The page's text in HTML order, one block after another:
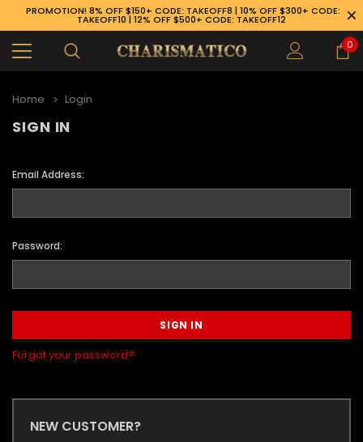
PROMOTION! 8% OFF $150+ CODE: TAKEOFF8 | 10% OFF $300+ CODE:
TAKEOFF10 | 12% OFF $500+ CODE: TAKEOFF12
0
Home Login
SIGN IN
Email Address:
Password:
Forgot your password?
NEW CUSTOMER?